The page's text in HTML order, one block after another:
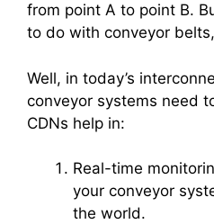
from point A to point B.
to do with conveyor
Well, in today’s
conveyor systems need
CDNs help in:
Real-time
your conveyor
the world.